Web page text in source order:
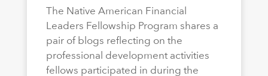
The Native American Financial
Leaders Fellowship Program shares a
pair of blogs reflecting on the
professional development activities
fellows participated in during the